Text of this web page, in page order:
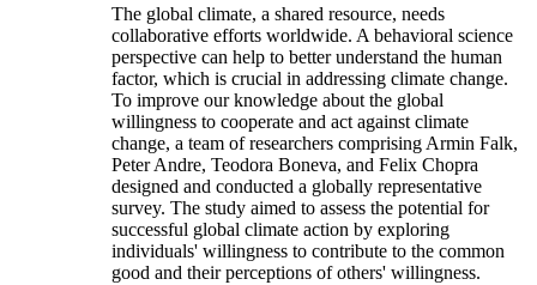
The global climate, a shared resource, needs
collaborative efforts worldwide. A behavioral science
perspective can help to better understand the human
factor, which is crucial in addressing climate change.
To improve our knowledge about the global
willingness to cooperate and act against climate
change, a team of researchers comprising Armin Falk,
Peter Andre, Teodora Boneva, and Felix Chopra
designed and conducted a globally representative
survey. The study aimed to assess the potential for
successful global climate action by exploring
individuals' willingness to contribute to the common
good and their perceptions of others' willingness.